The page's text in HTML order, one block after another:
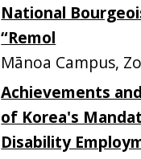
National
“Remol
Mānoa Campus,
Achievements
of Korea's
Disability